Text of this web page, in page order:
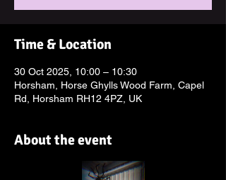
Time & Location
30 Oct 2025, 10:00 – 10:30
Horsham, Horse Ghylls Wood Farm, Capel
Rd, Horsham RH12 4PZ, UK
About the event